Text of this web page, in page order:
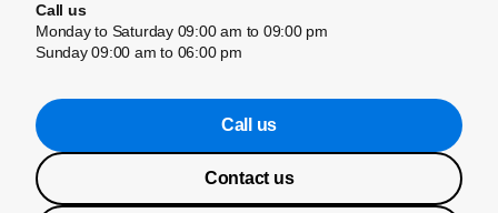
Call us
Monday to Saturday 09:00 am to 09:00 pm
Sunday 09:00 am to 06:00 pm
Call us
Contact us